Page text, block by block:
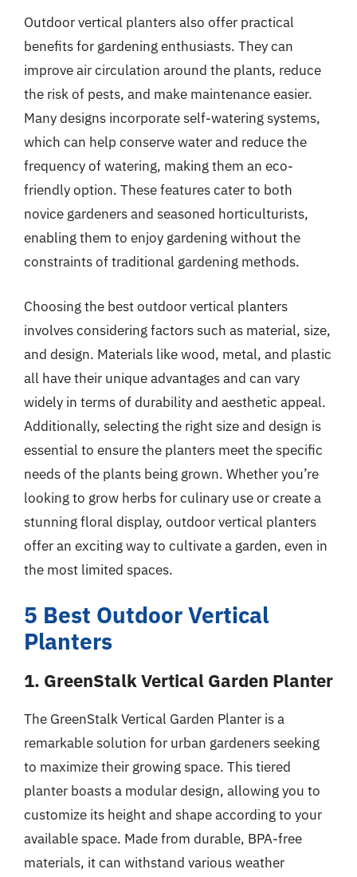
Outdoor vertical planters also offer practical
benefits for gardening enthusiasts. They can
improve air circulation around the plants, reduce
the risk of pests, and make maintenance easier.
Many designs incorporate self-watering systems,
which can help conserve water and reduce the
frequency of watering, making them an eco-
friendly option. These features cater to both
novice gardeners and seasoned horticulturists,
enabling them to enjoy gardening without the
constraints of traditional gardening methods.
Choosing the best outdoor vertical planters
involves considering factors such as material, size,
and design. Materials like wood, metal, and plastic
all have their unique advantages and can vary
widely in terms of durability and aesthetic appeal.
Additionally, selecting the right size and design is
essential to ensure the planters meet the specific
needs of the plants being grown. Whether you’re
looking to grow herbs for culinary use or create a
stunning floral display, outdoor vertical planters
offer an exciting way to cultivate a garden, even in
the most limited spaces.
5 Best Outdoor Vertical
Planters
1. GreenStalk Vertical Garden Planter
The GreenStalk Vertical Garden Planter is a
remarkable solution for urban gardeners seeking
to maximize their growing space. This tiered
planter boasts a modular design, allowing you to
customize its height and shape according to your
available space. Made from durable, BPA-free
materials, it can withstand various weather